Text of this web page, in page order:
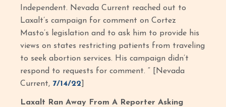
Independent. Nevada Current reached out to
Laxalt’s campaign for comment on Cortez
Masto’s legislation and to ask him to provide his
views on states restricting patients from traveling
to seek abortion services. His campaign didn’t
respond to requests for comment. “ [Nevada
Current, 7/14/22
Laxalt Ran Away From A Reporter Asking